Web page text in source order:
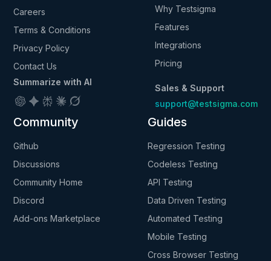
Careers
Terms & Conditions
Privacy Policy
Contact Us
Summarize with AI
Why Testsigma
Features
Integrations
Pricing
Sales & Support
support@testsigma.com
Community
Github
Discussions
Community Home
Discord
Add-ons Marketplace
Guides
Regression Testing
Codeless Testing
API Testing
Data Driven Testing
Automated Testing
Mobile Testing
Cross Browser Testing